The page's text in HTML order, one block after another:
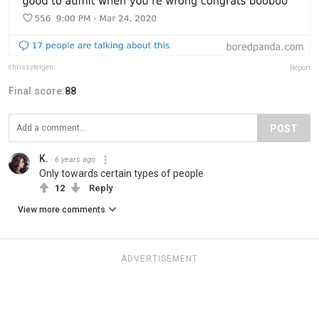
chrissyteigen Report
Final score:88
POST
K. 6 years ago
Only towards certain types of people
12 Reply
View more comments
ADVERTISEMENT